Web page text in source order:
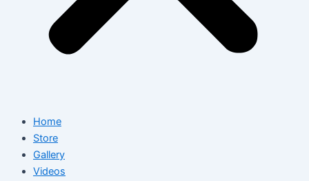
Home
Store
Gallery
Videos